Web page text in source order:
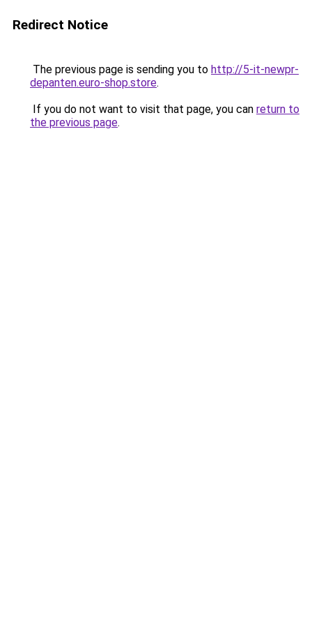
Redirect Notice
The previous page is sending you to http://5-it-newpr-
depanten.euro-shop.store.
If you do not want to visit that page, you can return to
the previous page.